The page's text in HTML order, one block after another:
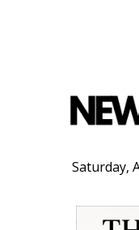
Saturday,